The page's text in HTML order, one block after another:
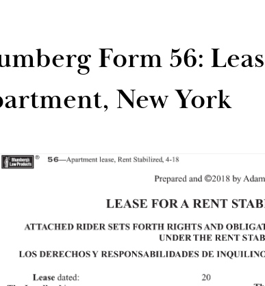
Form 56:
New York